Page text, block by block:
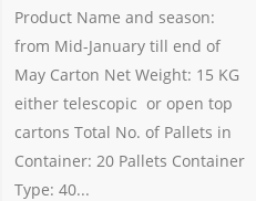
Product Name and season:
from Mid-January till end of
May Carton Net Weight: 15 KG
either telescopic or open top
cartons Total No. of Pallets in
Container: 20 Pallets Container
Type: 40...